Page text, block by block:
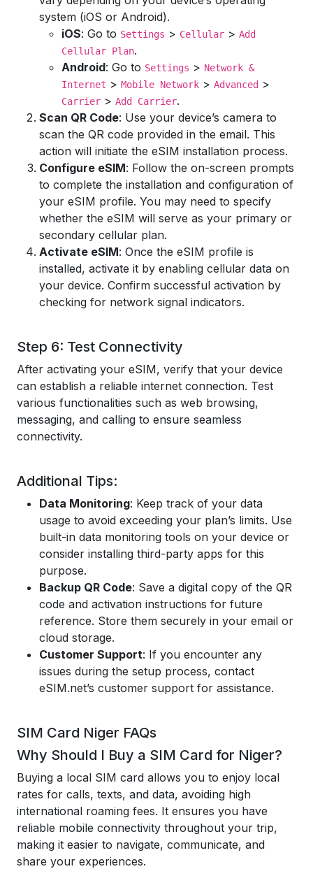
system (iOS or Android).
iOS: Go to Settings > Cellular > Add
Cellular Plan.
Android: Go to Settings > Network &
Internet > Mobile Network > Advanced >
Carrier > Add Carrier.
Scan QR Code: Use your device’s camera to
scan the QR code provided in the email. This
action will initiate the eSIM installation process.
Configure eSIM: Follow the on-screen prompts
to complete the installation and configuration of
your eSIM profile. You may need to specify
whether the eSIM will serve as your primary or
secondary cellular plan.
Activate eSIM: Once the eSIM profile is
installed, activate it by enabling cellular data on
your device. Confirm successful activation by
checking for network signal indicators.
Step 6: Test Connectivity
After activating your eSIM, verify that your device
can establish a reliable internet connection. Test
various functionalities such as web browsing,
messaging, and calling to ensure seamless
connectivity.
Additional Tips:
Data Monitoring: Keep track of your data
usage to avoid exceeding your plan’s limits. Use
built-in data monitoring tools on your device or
consider installing third-party apps for this
purpose.
Backup QR Code: Save a digital copy of the QR
code and activation instructions for future
reference. Store them securely in your email or
cloud storage.
Customer Support: If you encounter any
issues during the setup process, contact
eSIM.net’s customer support for assistance.
SIM Card Niger FAQs
Why Should I Buy a SIM Card for Niger?
Buying a local SIM card allows you to enjoy local
rates for calls, texts, and data, avoiding high
international roaming fees. It ensures you have
reliable mobile connectivity throughout your trip,
making it easier to navigate, communicate, and
share your experiences.